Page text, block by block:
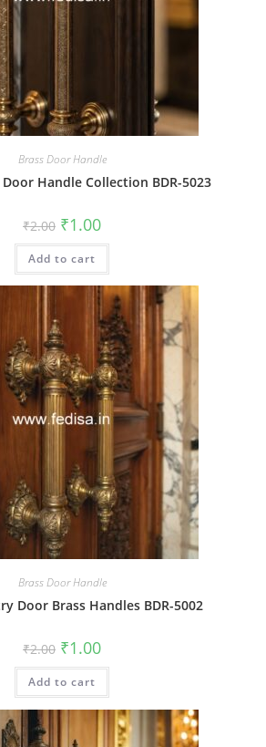
Brass Door Handle
Handle Collection BDR-5023
₹2.00 Original
price
was:
₹2.00.
₹1.00Current
is:
Add to cart
Brass Door Handle
Door Brass Handles BDR-5002
₹2.00 Original
price
was:
₹2.00.
₹1.00Current
is:
Add to cart